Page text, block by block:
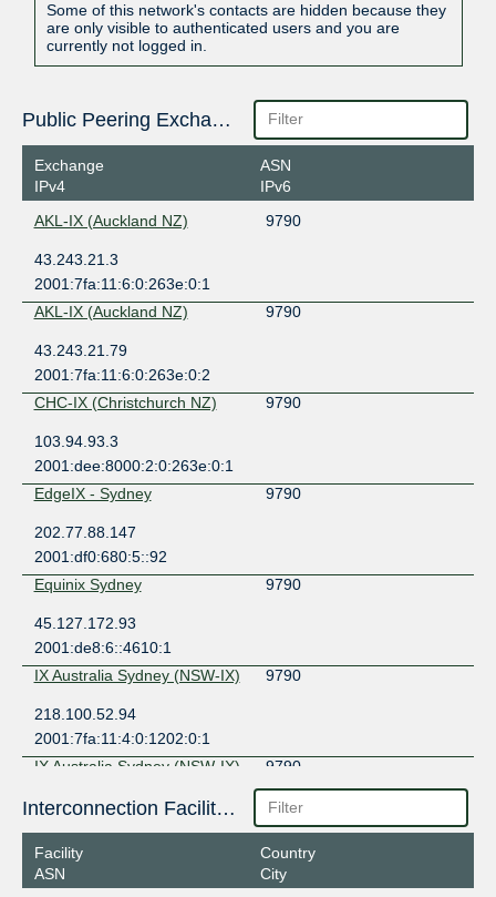
Some of this network's contacts are hidden because they
are only visible to authenticated users and you are
currently not logged in.
Public Peering Exchange Points
Exchange
IPv4
ASN
IPv6
AKL-IX (Auckland NZ)
9790
43.243.21.3
2001:7fa:11:6:0:263e:0:1
AKL-IX (Auckland NZ)
9790
43.243.21.79
2001:7fa:11:6:0:263e:0:2
CHC-IX (Christchurch NZ)
9790
103.94.93.3
2001:dee:8000:2:0:263e:0:1
EdgeIX - Sydney
9790
202.77.88.147
2001:df0:680:5::92
Equinix Sydney
9790
45.127.172.93
2001:de8:6::4610:1
IX Australia Sydney (NSW-IX)
9790
218.100.52.94
2001:7fa:11:4:0:1202:0:1
IX Australia Sydney (NSW-IX)
9790
218.100.53.4
2001:7fa:11:4:0:263e:0:2
MegaIX Auckland
9790
Interconnection Facilities
Facility
ASN
Country
City